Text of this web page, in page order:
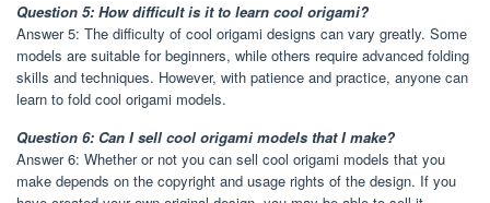
Question 5: How difficult is it to learn cool origami?
Answer 5: The difficulty of cool origami designs can vary greatly. Some
models are suitable for beginners, while others require advanced folding
skills and techniques. However, with patience and practice, anyone can
learn to fold cool origami models.
Question 6: Can I sell cool origami models that I make?
Answer 6: Whether or not you can sell cool origami models that you
make depends on the copyright and usage rights of the design. If you